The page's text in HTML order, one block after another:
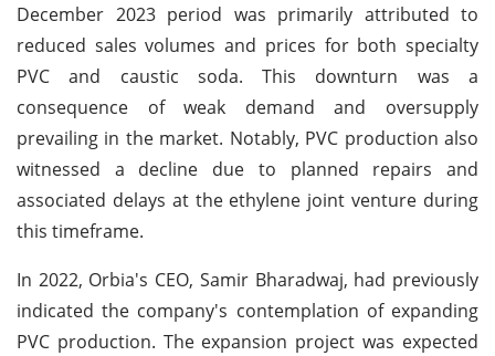
December 2023 period was primarily attributed to
reduced sales volumes and prices for both specialty
PVC and caustic soda. This downturn was a
consequence of weak demand and oversupply
prevailing in the market. Notably, PVC production also
witnessed a decline due to planned repairs and
associated delays at the ethylene joint venture during
this timeframe.
In 2022, Orbia's CEO, Samir Bharadwaj, had previously
indicated the company's contemplation of expanding
PVC production. The expansion project was expected